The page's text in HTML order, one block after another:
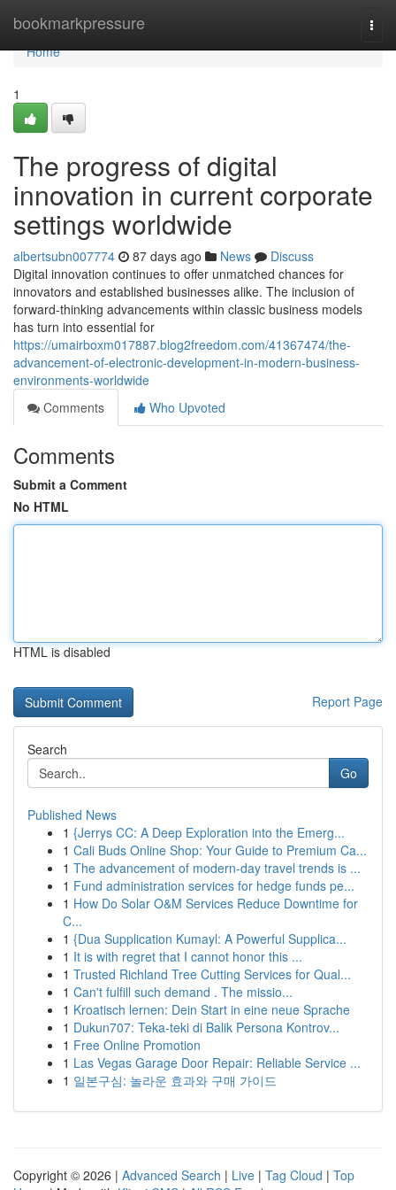
bookmarkpressure
Home
Home
1
The progress of digital
innovation in current corporate
settings worldwide
albertsubn007774 87 days ago News
Discuss
Digital innovation continues to offer unmatched chances for
innovators and established businesses alike. The inclusion of
forward-thinking advancements within classic business models
has turn into essential for
https://umairboxm017887.blog2freedom.com/41367474/the-
advancement-of-electronic-development-in-modern-business-
environments-worldwide
Comments
Who Upvoted
Comments
Submit a Comment
No HTML
HTML is disabled
Report Page
Search
Go
Published News
1 {Jerrys CC: A Deep Exploration into the Emerg...
1 Cali Buds Online Shop: Your Guide to Premium Ca...
1 The advancement of modern-day travel trends is ...
1 Fund administration services for hedge funds pe...
1 How Do Solar O&M Services Reduce Downtime for
C...
1 {Dua Supplication Kumayl: A Powerful Supplica...
1 It is with regret that I cannot honor this ...
1 Trusted Richland Tree Cutting Services for Qual...
1 Can't fulfill such demand . The missio...
1 Kroatisch lernen: Dein Start in eine neue Sprache
1 Dukun707: Teka-teki di Balik Persona Kontrov...
1 Free Online Promotion
1 Las Vegas Garage Door Repair: Reliable Service ...
1 일본구심: 놀라운 효과와 구매 가이드
Copyright © 2026 | Advanced Search | Live | Tag Cloud | Top